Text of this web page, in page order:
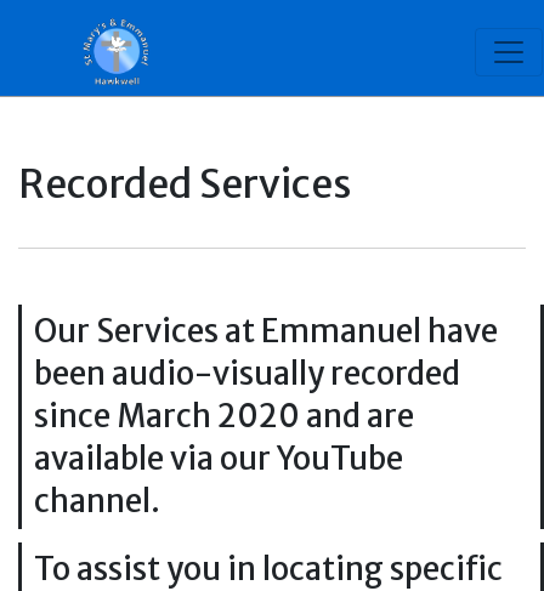
Recorded Services
Our Services at Emmanuel have
been audio-visually recorded
since March 2020 and are
available via our YouTube
channel.
To assist you in locating specific